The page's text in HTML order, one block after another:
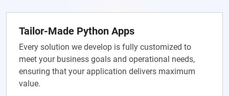
Tailor-Made Python Apps
Every solution we develop is fully customized to
meet your business goals and operational needs,
ensuring that your application delivers maximum
value.